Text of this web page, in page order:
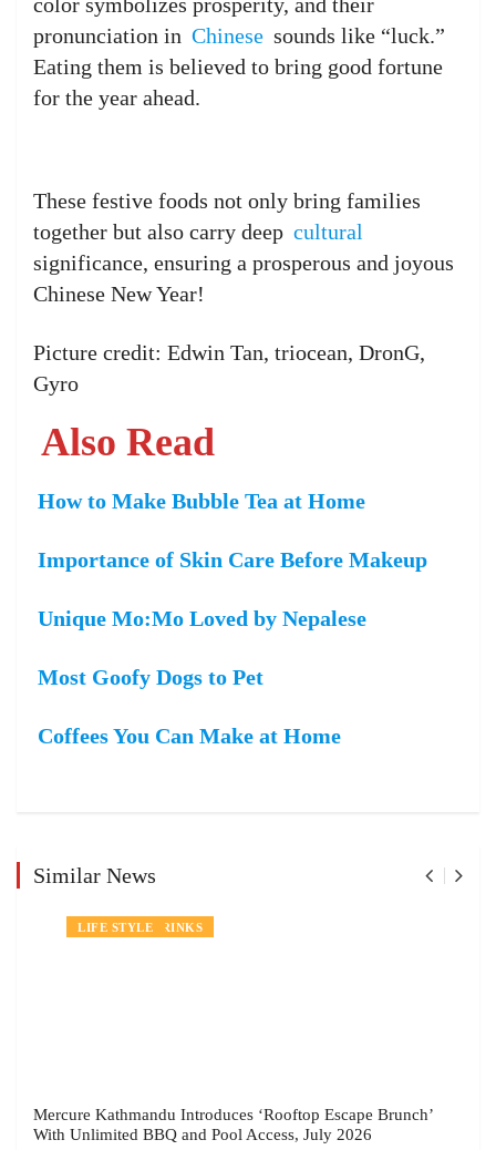
pronunciation in Chinese sounds like “luck.”
Eating them is believed to bring good fortune
for the year ahead.
These festive foods not only bring families
together but also carry deep cultural
significance, ensuring a prosperous and joyous
Chinese New Year!
Picture credit: Edwin Tan, triocean, DronG,
Gyro
Also Read
How to Make Bubble Tea at Home
Importance of Skin Care Before Makeup
Unique Mo:Mo Loved by Nepalese
Most Goofy Dogs to Pet
Coffees You Can Make at Home
Similar News
NEWS
FOOD AND DRINKS
LIFE STYLE
Mercure Kathmandu Introduces ‘Rooftop Escape Brunch’
With Unlimited BBQ and Pool Access, July 2026